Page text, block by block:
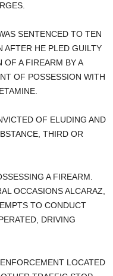
SENTENCED TO TEN
AFTER HE PLED GUILTY
A FIREARM BY A
OF POSSESSION WITH
OF ELUDING AND
THIRD OR
A FIREARM.
OCCASIONS ALCARAZ,
TO CONDUCT
DRIVING
LOCATED